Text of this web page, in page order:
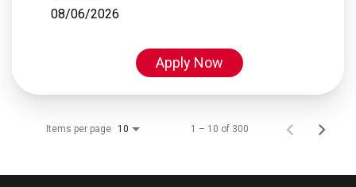
08/06/2026
Apply Now
Items per page 10 1 – 10 of 300